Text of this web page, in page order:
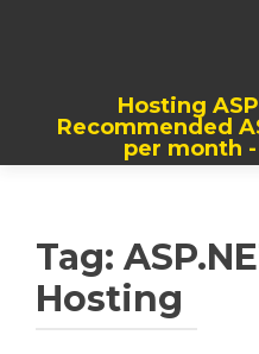
Hosting
Recommended
per month
Tag:
Hosting